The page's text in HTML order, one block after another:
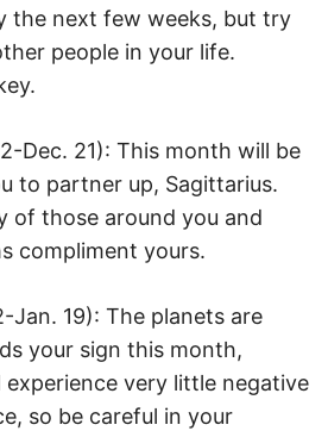
the next few weeks, but try
people in your life.
Dec. 21): This month will be
to partner up, Sagittarius.
of those around you and
compliment yours.
Jan. 19): The planets are
your sign this month,
experience very little negative
so be careful in your